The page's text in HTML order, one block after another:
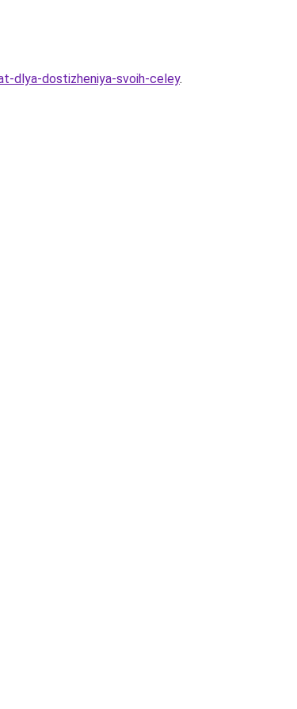
dlya-dostizheniya-svoih-celey.